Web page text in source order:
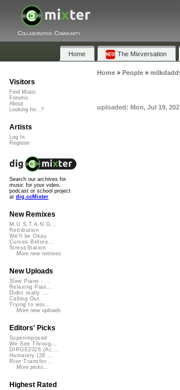
Collaborative Community
Home The Mixversation
Home» People»
uploaded: Mon, Jul 19,
Visitors
Find Music
Forums
About
Looking for...?
Artists
Log In
Register
Search our archives for
music for your video,
podcast or school project
at dig.ccMixter
New Remixes
M.U.S.T.A.N.G...
Retribution
We'll be Okay
Curves Before...
StressStation
More new remixes
New Uploads
Slow Piano - ...
Relaxing Pian...
Didnt really ...
Calling Out
Trying to wor...
More new uploads
Editors' Picks
Superimposed
We See Throug...
DIRGE2026 (Ac...
Humanity (26 ...
Rise Transfor...
More picks...
Highest Rated